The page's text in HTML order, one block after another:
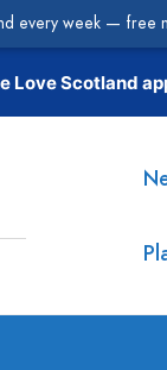
Love Scotland
every week — free